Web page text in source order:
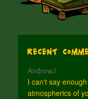
Recent
AndrewJ
I can't say
atmospherics of